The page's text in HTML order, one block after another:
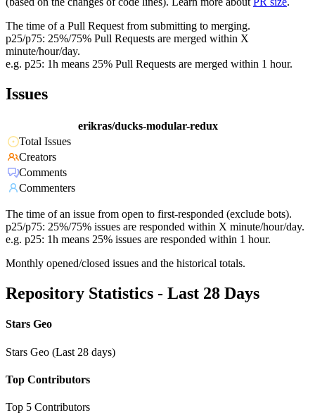
The time of a Pull Request from submitting to merging.
p25/p75: 25%/75% Pull Requests are merged within X
minute/hour/day.
e.g. p25: 1h means 25% Pull Requests are merged within 1 hour.
Issues
erikras/ducks-modular-redux
Total Issues
Creators
Comments
Commenters
The time of an issue from open to first-responded (exclude bots).
p25/p75: 25%/75% issues are responded within X minute/hour/day.
e.g. p25: 1h means 25% issues are responded within 1 hour.
Monthly opened/closed issues and the historical totals.
Repository Statistics - Last 28 Days
Stars Geo
Stars Geo (Last 28 days)
Top Contributors
Top 5 Contributors